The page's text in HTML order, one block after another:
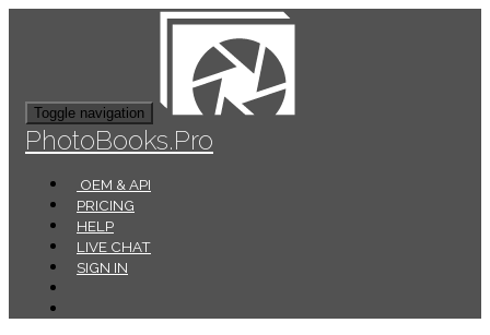
Toggle navigation
PhotoBooks.Pro
OEM & API
PRICING
HELP
LIVE CHAT
SIGN IN